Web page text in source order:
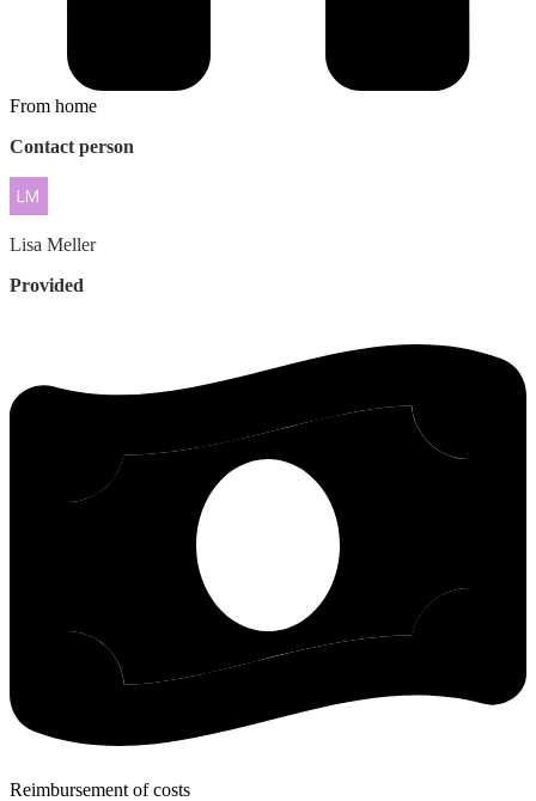
From home
Contact person
Lisa Meller
Provided
Reimbursement of costs